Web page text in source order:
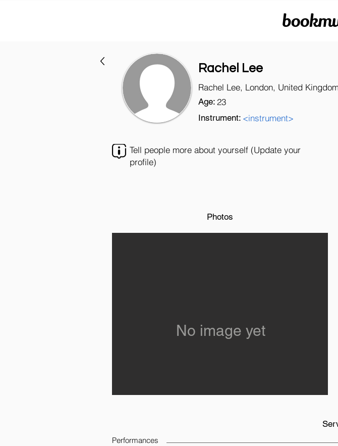
Rachel Lee
Rachel Lee, London, United Kingdom
Age: 23
Instrument: <instrument>
Tell people more about yourself (Update your
profile)
Photos
No image yet
Performances